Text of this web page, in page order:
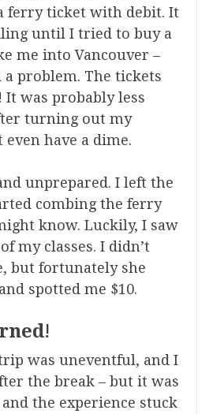
ferry ticket with debit. It
until I tried to buy a
me into Vancouver –
a problem. The tickets
It was probably less
turning out my
even have a dime.
unprepared. I left the
combing the ferry
know. Luckily, I saw
my classes. I didn’t
but fortunately she
spotted me $10.
!
was uneventful, and I
the break – but it was
the experience stuck